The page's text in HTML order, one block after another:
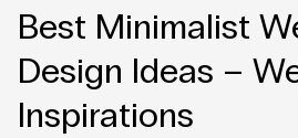
Best Minimalist
Design Ideas –
Inspirations